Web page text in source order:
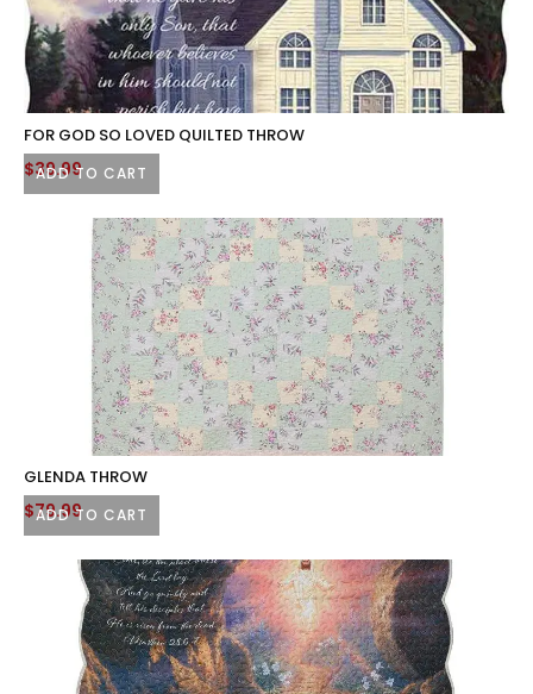
ADD TO CART
FOR GOD SO LOVED QUILTED THROW
$39.99
ADD TO CART
GLENDA THROW
$79.99